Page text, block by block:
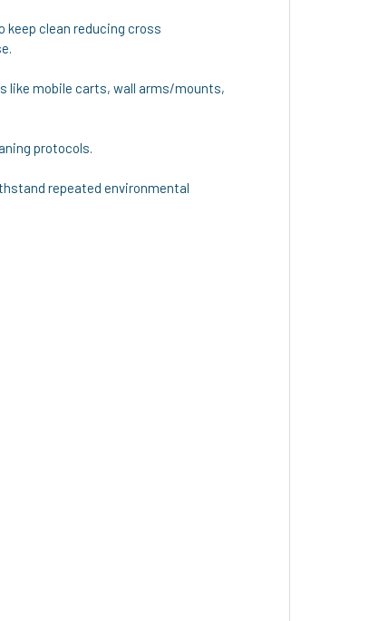
clean reducing cross
like mobile carts, wall arms/mounts,
protocols.
repeated environmental